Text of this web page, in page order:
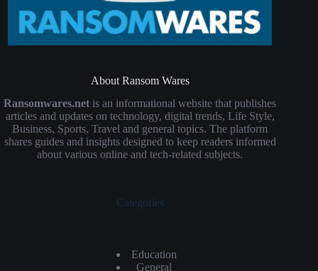
About Ransom Wares
Ransomwares.net is an informational website that publishes
articles and updates on technology, digital trends, Life Style,
Business, Sports, Travel and general topics. The platform
shares guides and insights designed to keep readers informed
about various online and tech-related subjects.
Categories
Education
General